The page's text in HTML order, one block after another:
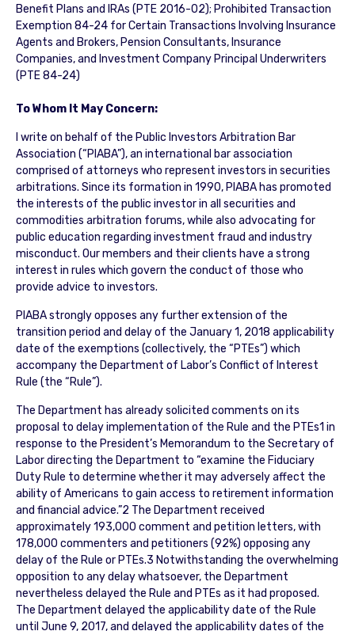
Benefit Plans and IRAs (PTE 2016-02); Prohibited Transaction
Exemption 84-24 for Certain Transactions Involving Insurance
Agents and Brokers, Pension Consultants, Insurance
Companies, and Investment Company Principal Underwriters
(PTE 84-24)
To Whom It May Concern:
I write on behalf of the Public Investors Arbitration Bar
Association (“PIABA”), an international bar association
comprised of attorneys who represent investors in securities
arbitrations. Since its formation in 1990, PIABA has promoted
the interests of the public investor in all securities and
commodities arbitration forums, while also advocating for
public education regarding investment fraud and industry
misconduct. Our members and their clients have a strong
interest in rules which govern the conduct of those who
provide advice to investors.
PIABA strongly opposes any further extension of the
transition period and delay of the January 1, 2018 applicability
date of the exemptions (collectively, the “PTEs”) which
accompany the Department of Labor’s Conflict of Interest
Rule (the “Rule”).
The Department has already solicited comments on its
proposal to delay implementation of the Rule and the PTEs1 in
response to the President’s Memorandum to the Secretary of
Labor directing the Department to “examine the Fiduciary
Duty Rule to determine whether it may adversely affect the
ability of Americans to gain access to retirement information
and financial advice.”2 The Department received
approximately 193,000 comment and petition letters, with
178,000 commenters and petitioners (92%) opposing any
delay of the Rule or PTEs.3 Notwithstanding the overwhelming
opposition to any delay whatsoever, the Department
nevertheless delayed the Rule and PTEs as it had proposed.
The Department delayed the applicability date of the Rule
until June 9, 2017, and delayed the applicability dates of the